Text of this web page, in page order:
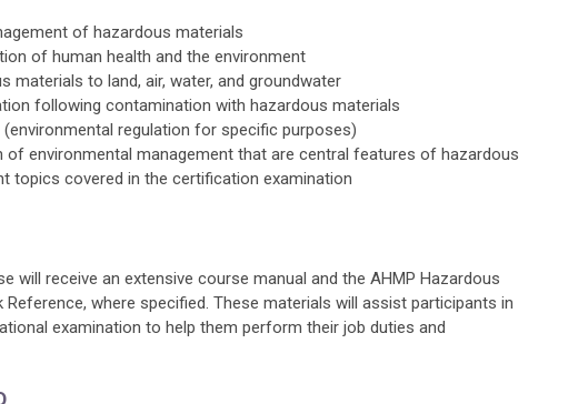
of hazardous materials
of human health and the environment
materials to land, air, water, and groundwater
following contamination with hazardous materials
regulation for specific purposes)
of environmental management that are central features of hazardous
topics covered in the certification examination
will receive an extensive course manual and the AHMP Hazardous
Reference, where specified. These materials will assist participants in
examination to help them perform their job duties and